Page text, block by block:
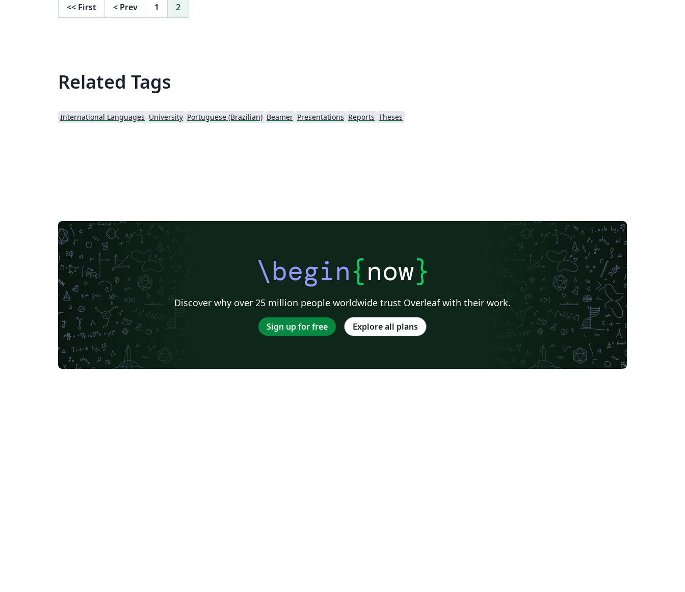
<< First < Prev 1 2
Related Tags
International Languages University Portuguese (Brazilian) Beamer Presentations Reports Theses
\begin{now}
Discover why over 25 million people worldwide trust Overleaf with their work.
Sign up for free Explore all plans